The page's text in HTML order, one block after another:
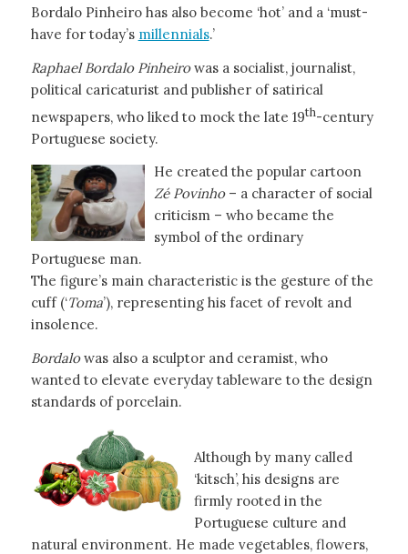
Bordalo Pinheiro has also become ‘hot’ and a ‘must-
have for today’s millennials.’
Raphael Bordalo Pinheirowas a socialist, journalist,
political caricaturist and publisher of satirical
newspapers, who liked to mock the late 19th-century
Portuguese society.
He created the popular cartoon
Zé Povinho – a character of social
criticism – who became the
symbol of the ordinary
Portuguese man.
The figure’s main characteristic is the gesture of the
cuff (‘Toma’), representing his facet of revolt and
insolence.
Bordalowas also a sculptor and ceramist, who
wanted to elevate everyday tableware to the design
standards of porcelain.
Although by many called
‘kitsch’, his designs are
firmly rooted in the
Portuguese culture and
natural environment. He made vegetables, flowers,